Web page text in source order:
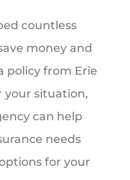
countless
money and
policy from Erie
your situation,
can help
needs
for your